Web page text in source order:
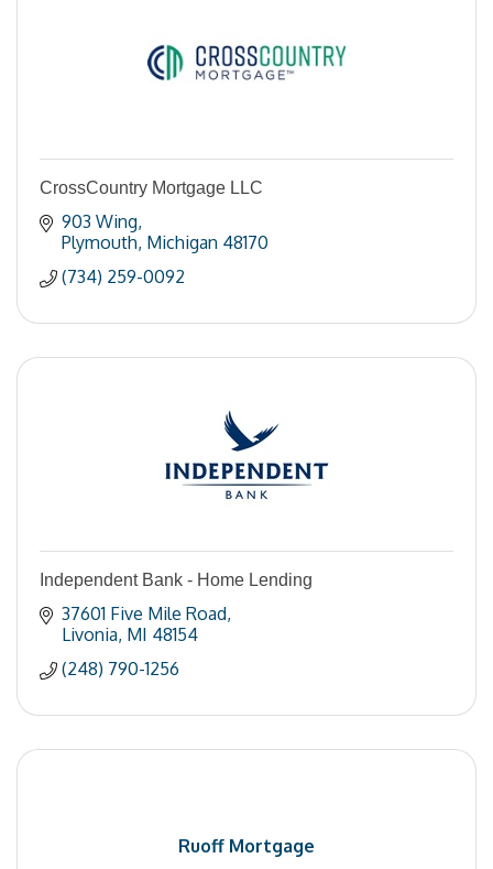
CrossCountry Mortgage LLC
903 Wing
Plymouth Michigan 48170
(734) 259-0092
Independent Bank - Home Lending
37601 Five Mile Road
Livonia MI 48154
(248) 790-1256
Ruoff Mortgage